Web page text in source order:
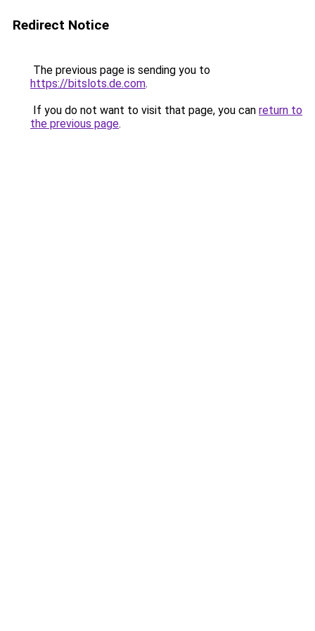
Redirect Notice
The previous page is sending you to
https://bitslots.de.com.
If you do not want to visit that page, you can return to
the previous page.